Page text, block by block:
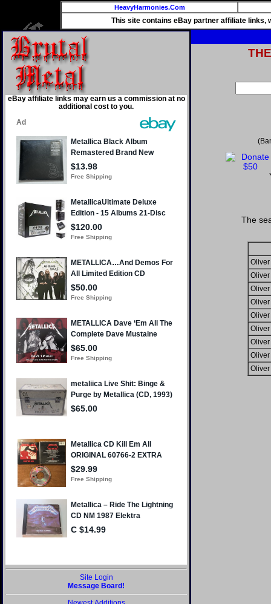
HeavyHarmonies.Com
This site contains eBay partner affiliate links,
eBay affiliate links may earn us a commission at no
additional cost to you.
Site Login
Message Board!
THE
The